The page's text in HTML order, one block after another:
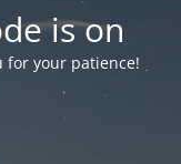
is on
for your patience!